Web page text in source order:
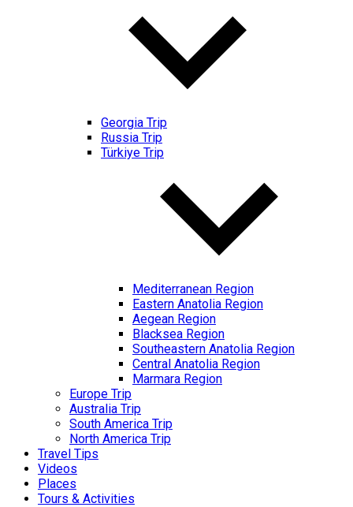
Georgia Trip
Russia Trip
Türkiye Trip
Mediterranean Region
Eastern Anatolia Region
Aegean Region
Blacksea Region
Southeastern Anatolia Region
Central Anatolia Region
Marmara Region
Europe Trip
Australia Trip
South America Trip
North America Trip
Travel Tips
Videos
Places
Tours & Activities